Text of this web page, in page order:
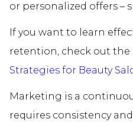
or personalized offers –
If you want to learn
retention, check out the
Strategies for Beauty
Marketing is a
requires consistency